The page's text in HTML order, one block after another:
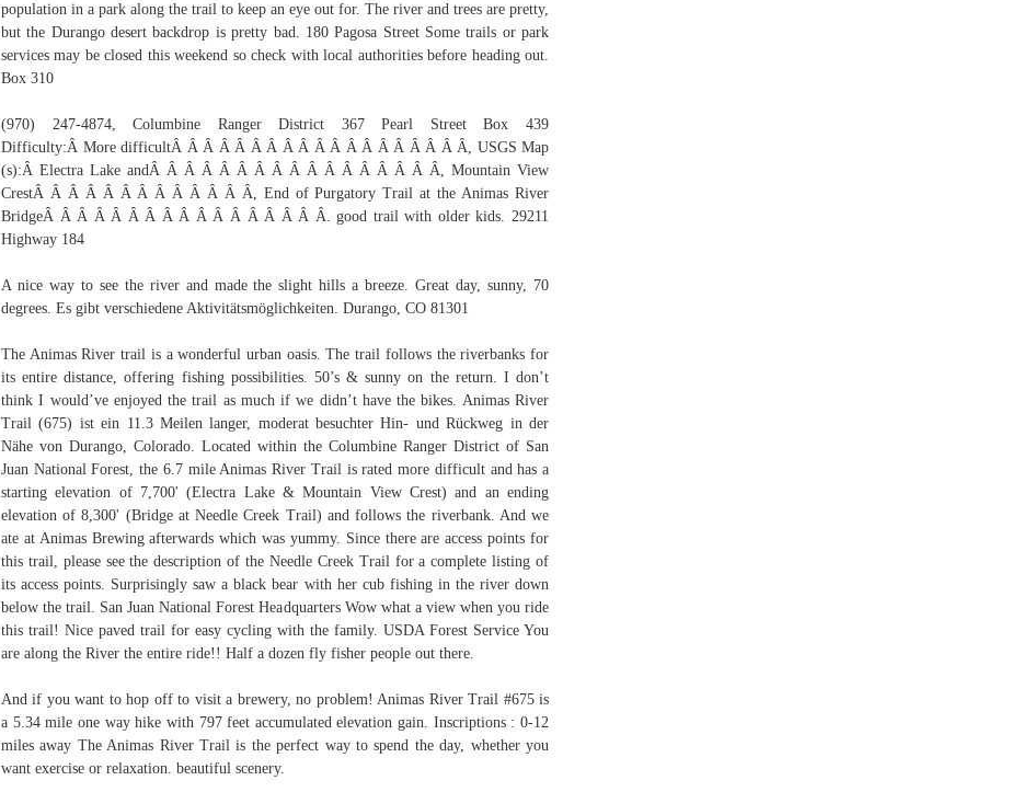
population in a park along the trail to keep an eye out for. The river and trees are pretty,
but the Durango desert backdrop is pretty bad. 180 Pagosa Street Some trails or park
services may be closed this weekend so check with local authorities before heading out.
Box 310
(970) 247-4874, Columbine Ranger District 367 Pearl Street Box 439
Difficulty:Â More difficultÂ Â Â Â Â Â Â Â Â Â Â Â Â Â Â Â Â Â Â, USGS Map
(s):Â Electra Lake andÂ Â Â Â Â Â Â Â Â Â Â Â Â Â Â Â Â, Mountain View
CrestÂ Â Â Â Â Â Â Â Â Â Â Â Â, End of Purgatory Trail at the Animas River
BridgeÂ Â Â Â Â Â Â Â Â Â Â Â Â Â Â Â Â. good trail with older kids. 29211
Highway 184
A nice way to see the river and made the slight hills a breeze. Great day, sunny, 70
degrees. Es gibt verschiedene Aktivitätsmöglichkeiten. Durango, CO 81301
The Animas River trail is a wonderful urban oasis. The trail follows the riverbanks for
its entire distance, offering fishing possibilities. 50’s & sunny on the return. I don’t
think I would’ve enjoyed the trail as much if we didn’t have the bikes. Animas River
Trail (675) ist ein 11.3 Meilen langer, moderat besuchter Hin- und Rückweg in der
Nähe von Durango, Colorado. Located within the Columbine Ranger District of San
Juan National Forest, the 6.7 mile Animas River Trail is rated more difficult and has a
starting elevation of 7,700' (Electra Lake & Mountain View Crest) and an ending
elevation of 8,300' (Bridge at Needle Creek Trail) and follows the riverbank. And we
ate at Animas Brewing afterwards which was yummy. Since there are access points for
this trail, please see the description of the Needle Creek Trail for a complete listing of
its access points. Surprisingly saw a black bear with her cub fishing in the river down
below the trail. San Juan National Forest Headquarters Wow what a view when you ride
this trail! Nice paved trail for easy cycling with the family. USDA Forest Service You
are along the River the entire ride!! Half a dozen fly fisher people out there.
And if you want to hop off to visit a brewery, no problem! Animas River Trail #675 is
a 5.34 mile one way hike with 797 feet accumulated elevation gain. Inscriptions : 0-12
miles away The Animas River Trail is the perfect way to spend the day, whether you
want exercise or relaxation. beautiful scenery.